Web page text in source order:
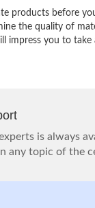
products before
the quality of
impress you to
is always
any topic of the